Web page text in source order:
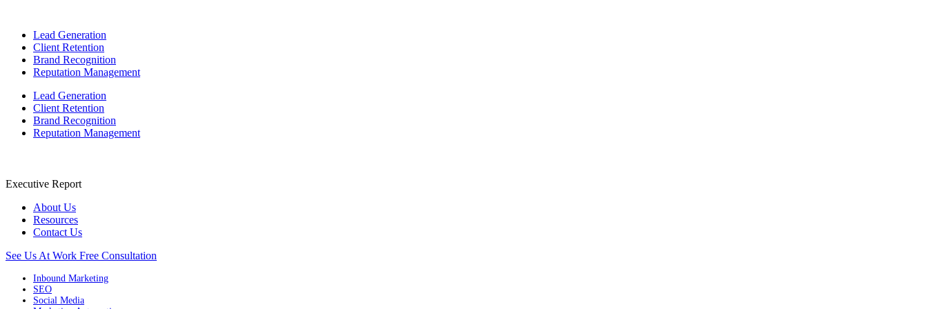
Lead Generation
Client Retention
Brand Recognition
Reputation Management
Lead Generation
Client Retention
Brand Recognition
Reputation Management
Executive Report
About Us
Resources
Contact Us
See Us At Work Free Consultation
Inbound Marketing
SEO
Social Media